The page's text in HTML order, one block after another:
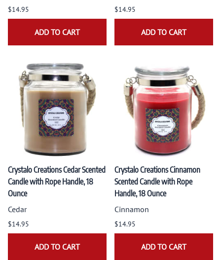
$14.95
ADD TO CART
$14.95
ADD TO CART
Crystalo Creations Cedar Scented
Candle with Rope Handle, 18
Ounce
Cedar
$14.95
ADD TO CART
Crystalo Creations Cinnamon
Scented Candle with Rope
Handle, 18 Ounce
Cinnamon
$14.95
ADD TO CART